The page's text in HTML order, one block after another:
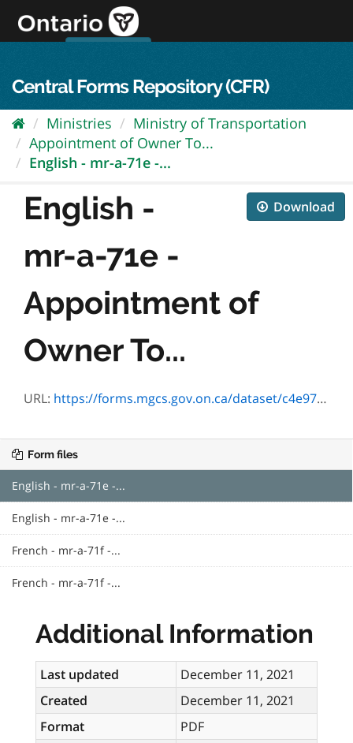
content
Central Forms Repository (CFR)
Ministries
Ministry of Transportation
Appointment of Owner To...
English - mr-a-71e -...
Download
English -
mr-a-71e -
Appointment of
Owner To...
URL: https://forms.mgcs.gov.on.ca/dataset/c4e97f4d-ecb9-4655-9ac0-bc3dde7e7eab/resource/862b2e00-a4a1-4d71-9399-06b319397519/download/023-mr-a-71e.pdf
Form files
English - mr-a-71e -...
English - mr-a-71e -...
French - mr-a-71f -...
French - mr-a-71f -...
Additional Information
Last updated
December 11, 2021
Created
December 11, 2021
Format
PDF